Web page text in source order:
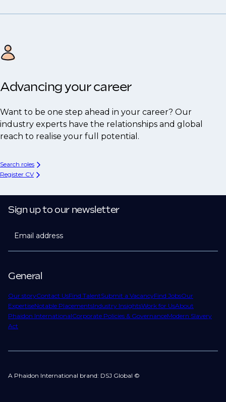
Advancing your career
Want to be one step ahead in your career? Our
industry experts have the relationships and global
reach to realise your full potential.
Search roles
Register CV
General
Our storyContact UsFind TalentSubmit a VacancyFind JobsOur
ExpertiseNotable PlacementsIndustry InsightsWork for UsAbout
Phaidon InternationalCorporate Policies & GovernanceModern Slavery
Act
Sign up to our newsletter
Email address
A Phaidon International brand: DSJ Global ©